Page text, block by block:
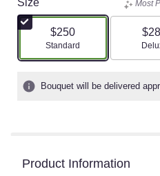
Size
$250
Arrangement size
Standard
Most
Bouquet will be delivered
Product Information